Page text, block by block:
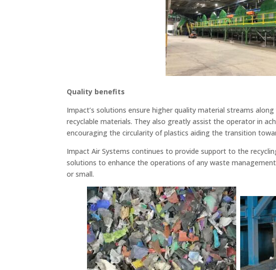
Quality benefits
Impact’s solutions ensure higher quality material streams
recyclable materials. They also greatly assist the operator in
encouraging the circularity of plastics aiding the transition
Impact Air Systems continues to provide support to the
solutions to enhance the operations of any waste
or small.